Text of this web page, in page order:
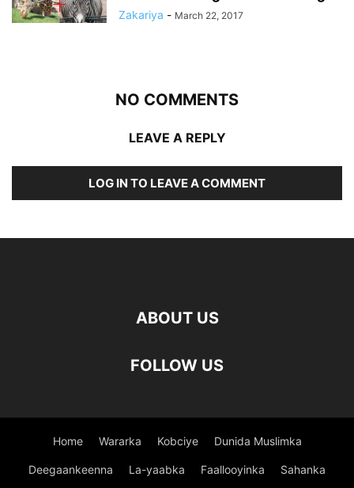
Zakariya - March 22, 2017
NO COMMENTS
LEAVE A REPLY
LOG IN TO LEAVE A COMMENT
ABOUT US
FOLLOW US
Home Wararka Kobciye Dunida Muslimka
Deegaankeenna La-yaabka Faallooyinka Sahanka